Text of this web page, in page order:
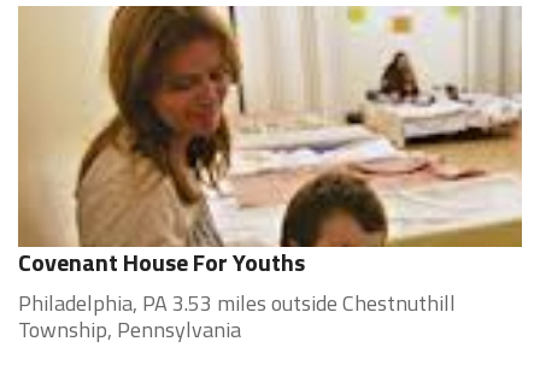
Covenant House For Youths
Philadelphia, PA 3.53 miles outside Chestnuthill
Township, Pennsylvania